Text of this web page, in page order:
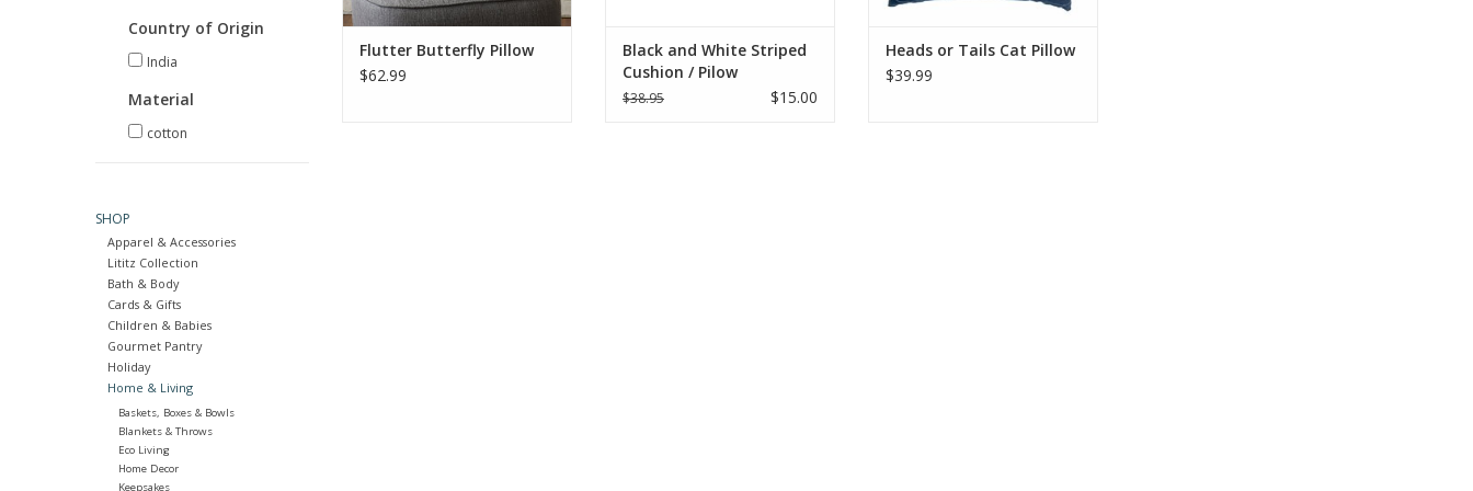
Country of Origin
India
Material
cotton
SHOP
Apparel & Accessories
Lititz Collection
Bath & Body
Cards & Gifts
Children & Babies
Gourmet Pantry
Holiday
Home & Living
Baskets, Boxes & Bowls
Blankets & Throws
Eco Living
Home Decor
Keepsakes
ADD TO CART
Flutter Butterfly Pillow
$62.99
ADD TO CART
Black and White Striped
Cushion / Pilow
$38.95 $15.00
ADD TO CART
Heads or Tails Cat Pillow
$39.99